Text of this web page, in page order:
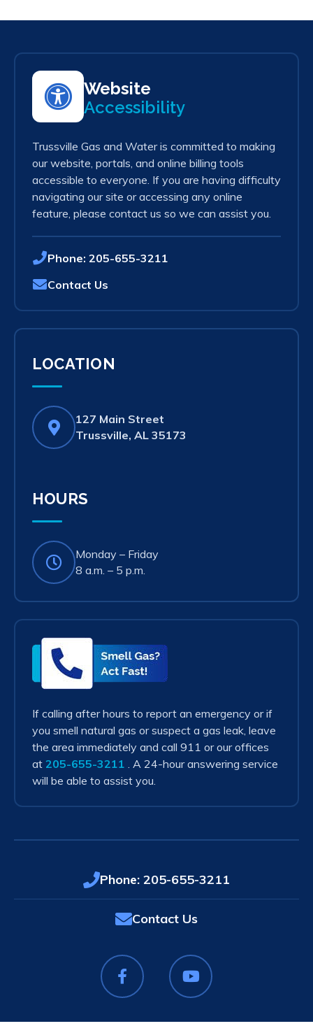
Website
Accessibility
Trussville Gas and Water is committed to making
our website, portals, and online billing tools
accessible to everyone. If you are having difficulty
navigating our site or accessing any online
feature, please contact us so we can assist you.
Phone: 205-655-3211
Contact Us
LOCATION
127 Main Street
Trussville, AL 35173
HOURS
Monday – Friday
8 a.m. – 5 p.m.
Smell
Gas?
Act
Fast!
If calling after hours to report an emergency or if
you smell natural gas or suspect a gas leak, leave
the area immediately and call 911 or our offices
at 205-655-3211 . A 24-hour answering service
will be able to assist you.
Phone: 205-655-3211
Contact Us